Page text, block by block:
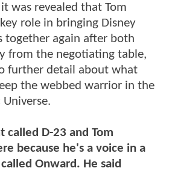
was revealed that Tom
role in bringing Disney
together again after both
from the negotiating table,
further detail about what
the webbed warrior in the
called D-23 and Tom
because he's a voice in a
Onward. He said